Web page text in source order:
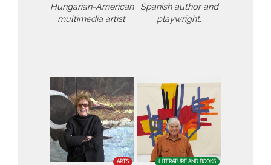
Hungarian-American
multimedia artist.
Spanish author and
playwright.
ARTS LITERATURE AND BOOKS